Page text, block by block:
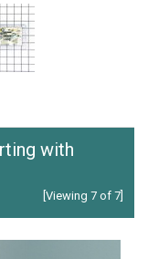
with
[Viewing 7 of 7]